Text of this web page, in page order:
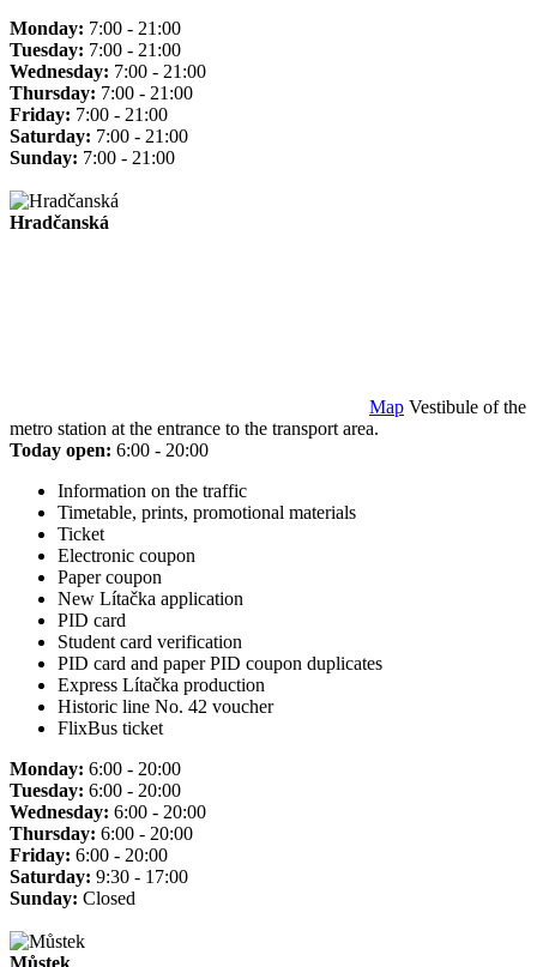
Monday: 7:00 - 21:00
Tuesday: 7:00 - 21:00
Wednesday: 7:00 - 21:00
Thursday: 7:00 - 21:00
Friday: 7:00 - 21:00
Saturday: 7:00 - 21:00
Sunday: 7:00 - 21:00
Hradčanská
Map Vestibule of the
metro station at the entrance to the transport area.
Today open: 6:00 - 20:00
Information on the traffic
Timetable, prints, promotional materials
Ticket
Electronic coupon
Paper coupon
New Lítačka application
PID card
Student card verification
PID card and paper PID coupon duplicates
Express Lítačka production
Historic line No. 42 voucher
FlixBus ticket
Monday: 6:00 - 20:00
Tuesday: 6:00 - 20:00
Wednesday: 6:00 - 20:00
Thursday: 6:00 - 20:00
Friday: 6:00 - 20:00
Saturday: 9:30 - 17:00
Sunday: Closed